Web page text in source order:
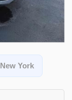
New York